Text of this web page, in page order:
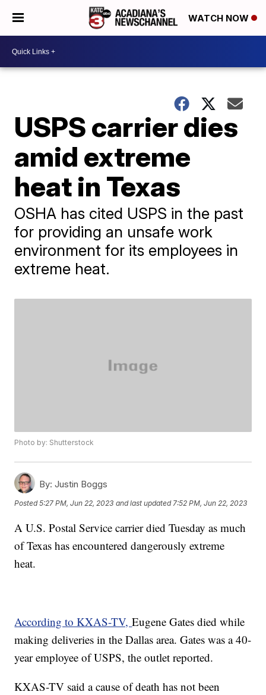
WATCH NOW
USPS carrier dies
amid extreme
heat in Texas
OSHA has cited USPS in the past
for providing an unsafe work
environment for its employees in
extreme heat.
Photo by: Shutterstock
By: Justin Boggs
Posted5:27 PM, Jun 22, 2023 and last updated 7:52 PM, Jun 22, 2023
A U.S. Postal Service carrier died Tuesday as much
of Texas has encountered dangerously extreme
heat.
According to KXAS-TV,Eugene Gates died while
making deliveries in the Dallas area. Gates was a 40-
year employee of USPS, the outlet reported.
KXAS-TV said a cause of death has not been